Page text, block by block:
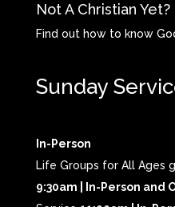
Not A Christian Yet?
Find out how to know
Sunday
In-Person
Life Groups for All Ages
9:30am | In-Person and